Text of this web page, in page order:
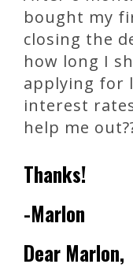
bought my
closing the
how long I
applying for
interest
help me
Thanks!
-Marlon
Dear Marlon,